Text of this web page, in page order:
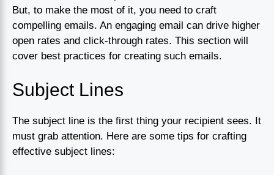
But, to make the most of it, you need to craft
compelling emails. An engaging email can drive higher
open rates and click-through rates. This section will
cover best practices for creating such emails.
Subject Lines
The subject line is the first thing your recipient sees. It
must grab attention. Here are some tips for crafting
effective subject lines: